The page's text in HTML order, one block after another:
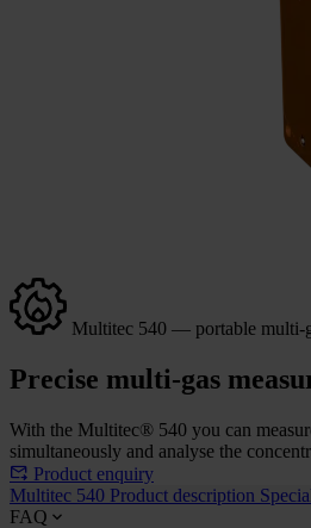
Multitec 540 — portable multi-
Precise multi-gas
With the Multitec® 540 you can
simultaneously and analyse the
Product enquiry
Multitec 540 Product description
FAQ